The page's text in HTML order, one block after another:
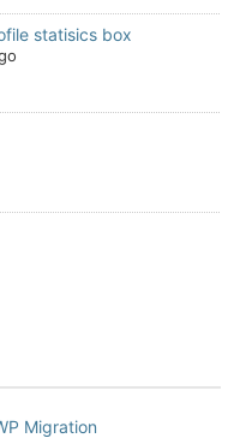
statisics box
Migration